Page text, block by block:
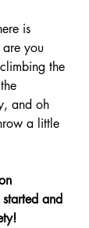
is
you
the
and oh
a little
and